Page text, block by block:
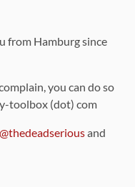
from Hamburg since
you can do so
toolbox (dot) com
@thedeadseriousand